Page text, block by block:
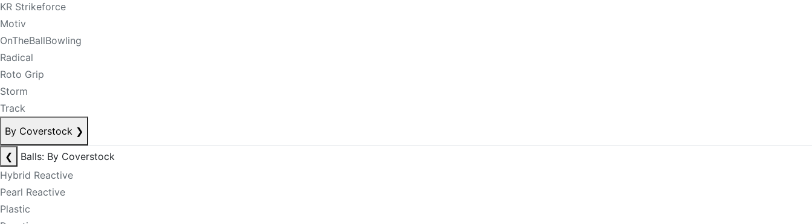
KR Strikeforce
Motiv
OnTheBallBowling
Radical
Roto Grip
Storm
Track
By Coverstock ❯
❮
Balls: By Coverstock
Hybrid Reactive
Pearl Reactive
Plastic